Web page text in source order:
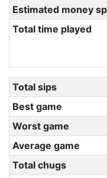
Estimated money
Total time played
Total sips
Best game
Worst game
Average game
Total chugs